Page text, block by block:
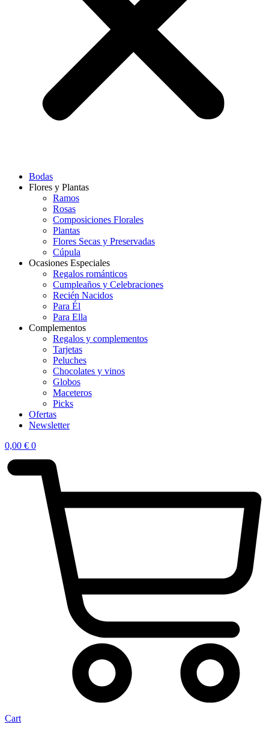
Bodas
Flores y Plantas
Ramos
Rosas
Composiciones Florales
Plantas
Flores Secas y Preservadas
Cúpula
Ocasiones Especiales
Regalos románticos
Cumpleaños y Celebraciones
Recién Nacidos
Para Él
Para Ella
Complementos
Regalos y complementos
Tarjetas
Peluches
Chocolates y vinos
Globos
Maceteros
Picks
Ofertas
Newsletter
0,00 € 0
Cart